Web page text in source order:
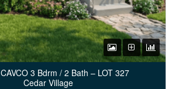
3 Bdrm / 2 Bath – LOT 327
Cedar Village